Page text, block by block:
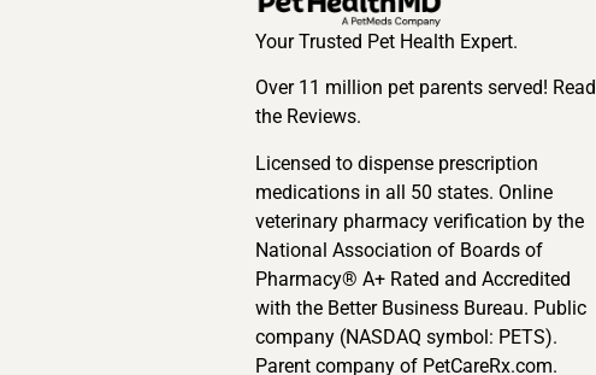
Your Trusted Pet Health Expert.
Over 11 million pet parents served! Read
the Reviews.
Licensed to dispense prescription
medications in all 50 states. Online
veterinary pharmacy verification by the
National Association of Boards of
Pharmacy® A+ Rated and Accredited
with the Better Business Bureau. Public
company (NASDAQ symbol: PETS).
Parent company of PetCareRx.com.